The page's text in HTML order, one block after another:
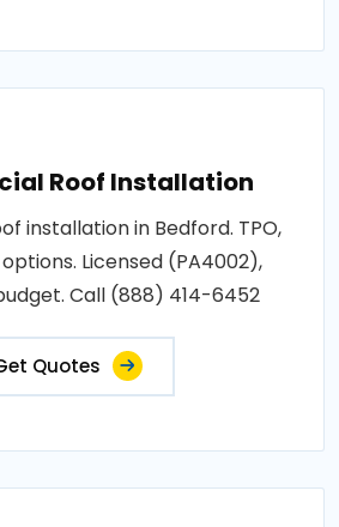
Roof Installation
installation in Bedford. TPO,
Licensed (PA4002),
Call (888) 414-6452
Quotes